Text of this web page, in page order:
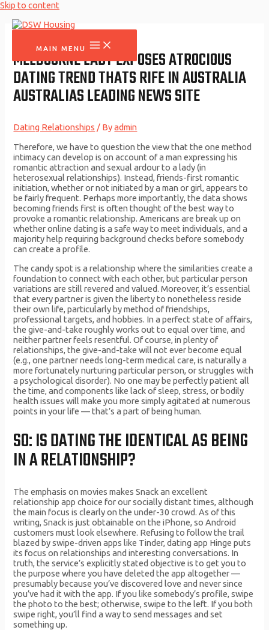
Skip to content
MAIN MENU
MELBOURNE LADY EXPOSES ATROCIOUS
DATING TREND THATS RIFE IN AUSTRALIA
AUSTRALIAS LEADING NEWS SITE
Dating Relationships / Byadmin
Therefore, we have to question the view that the one method
intimacy can develop is on account of a man expressing his
romantic attraction and sexual ardour to a lady (in
heterosexual relationships). Instead, friends-first romantic
initiation, whether or not initiated by a man or girl, appears to
be fairly frequent. Perhaps more importantly, the data shows
becoming friends first is often thought of the best way to
provoke a romantic relationship. Americans are break up on
whether online dating is a safe way to meet individuals, and a
majority help requiring background checks before somebody
can create a profile.
The candy spot is a relationship where the similarities create a
foundation to connect with each other, but particular person
variations are still revered and valued. Moreover, it’s essential
that every partner is given the liberty to nonetheless reside
their own life, particularly by method of friendships,
professional targets, and hobbies. In a perfect state of affairs,
the give-and-take roughly works out to equal over time, and
neither partner feels resentful. Of course, in plenty of
relationships, the give-and-take will not ever become equal
(e.g., one partner needs long-term medical care, is naturally a
more fortunately nurturing particular person, or struggles with
a psychological disorder). No one may be perfectly patient all
the time, and components like lack of sleep, stress, or bodily
health issues will make you more simply agitated at numerous
points in your life — that’s a part of being human.
SO: IS DATING THE IDENTICAL AS BEING
IN A RELATIONSHIP?
The emphasis on movies makes Snack an excellent
relationship app choice for our socially distant times, although
the main focus is clearly on the under-30 crowd. As of this
writing, Snack is just obtainable on the iPhone, so Android
customers must look elsewhere. Refusing to follow the trail
blazed by swipe-driven apps like Tinder, dating app Hinge puts
its focus on relationships and interesting conversations. In
truth, the service’s explicitly stated objective is to get you to
the purpose where you have deleted the app altogether —
presumably because you’ve discovered love and never since
you’ve had it with the app. If you like somebody’s profile, swipe
the photo to the best; otherwise, swipe to the left. If you both
swipe right, you’ll find a way to send messages and set
something up.